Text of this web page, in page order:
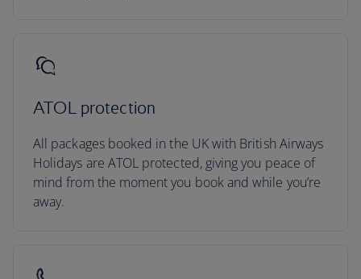
ATOL protection
All packages booked in the UK with British Airways
Holidays are ATOL protected, giving you peace of
mind from the moment you book and while you’re
away.